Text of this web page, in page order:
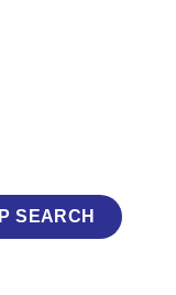
SEARCH